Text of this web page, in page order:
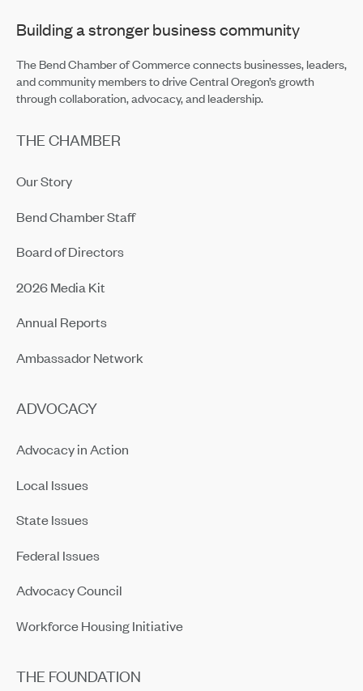
Building a stronger business community
The Bend Chamber of Commerce connects businesses, leaders,
and community members to drive Central Oregon’s growth
through collaboration, advocacy, and leadership.
THE CHAMBER
Our Story
Bend Chamber Staff
Board of Directors
2026 Media Kit
Annual Reports
Ambassador Network
ADVOCACY
Advocacy in Action
Local Issues
State Issues
Federal Issues
Advocacy Council
Workforce Housing Initiative
THE FOUNDATION